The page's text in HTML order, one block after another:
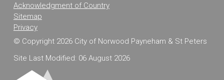
Acknowledgment of Country
Sitemap
Privacy
© Copyright 2026 City of Norwood Payneham & St Peters
Site Last Modified: 06 August 2026